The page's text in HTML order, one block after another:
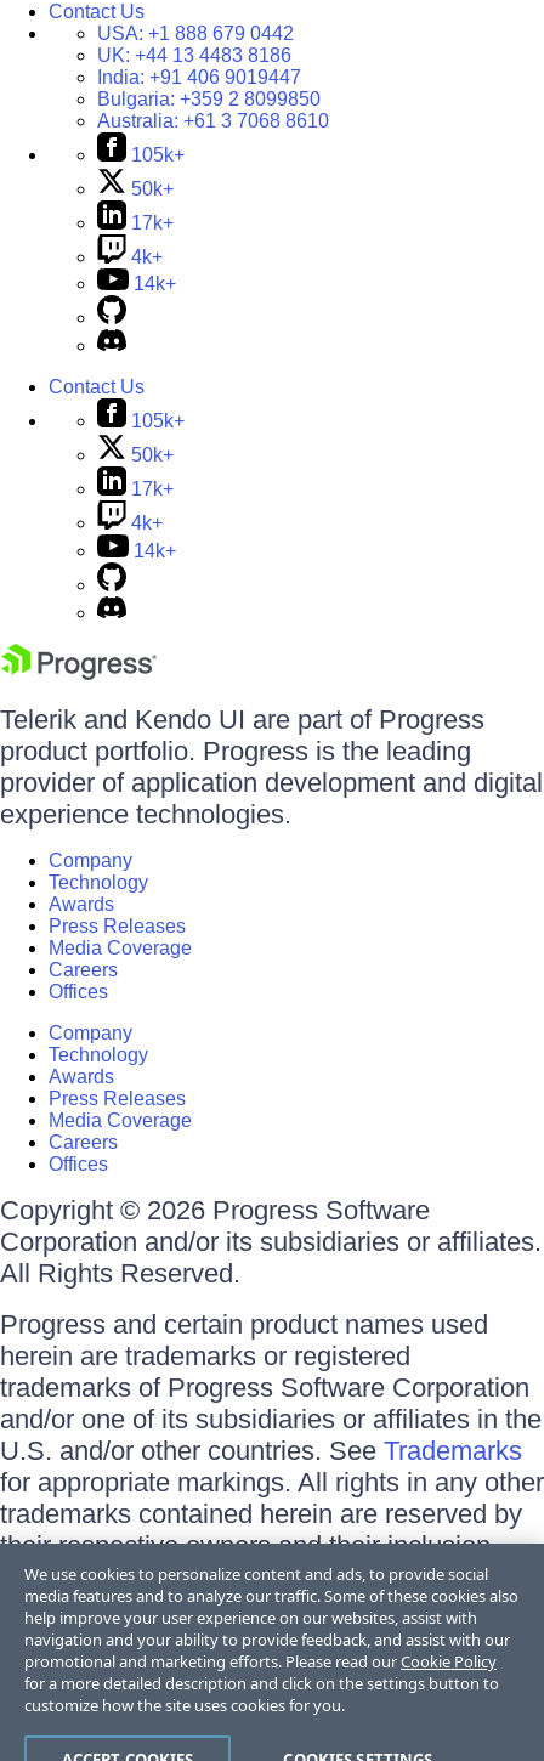
Contact Us
USA: +1 888 679 0442
UK: +44 13 4483 8186
India: +91 406 9019447
Bulgaria: +359 2 8099850
Australia: +61 3 7068 8610
105k+
50k+
17k+
4k+
14k+
Contact Us
105k+
50k+
17k+
4k+
14k+
Telerik and Kendo UI are part of Progress
product portfolio. Progress is the leading
provider of application development and digital
experience technologies.
Company
Technology
Awards
Press Releases
Media Coverage
Careers
Offices
Company
Technology
Awards
Press Releases
Media Coverage
Careers
Offices
Copyright © 2026 Progress Software
Corporation and/or its subsidiaries or affiliates.
All Rights Reserved.
Progress and certain product names used
herein are trademarks or registered
trademarks of Progress Software Corporation
and/or one of its subsidiaries or affiliates in the
U.S. and/or other countries. See Trademarks
for appropriate markings. All rights in any other
trademarks contained herein are reserved by
their respective owners and their inclusion
does not imply an endorsement, affiliation, or
sponsorship as between Progress and the
respective owners.
Terms of Use
Site Feedback
Trust Center
We use cookies to personalize content and ads, to provide social
media features and to analyze our traffic. Some of these cookies also
help improve your user experience on our websites, assist with
navigation and your ability to provide feedback, and assist with our
promotional and marketing efforts. Please read ourCookie Policy
for a more detailed description and click on the settings button to
customize how the site uses cookies for you.